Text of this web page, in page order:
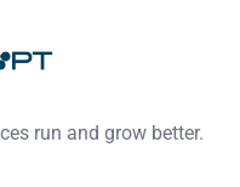
run and grow better.